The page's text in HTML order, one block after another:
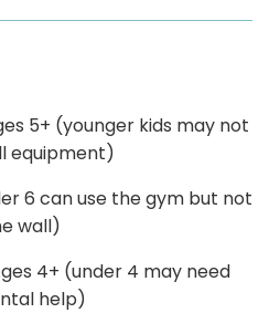
5+ (younger kids may not
equipment)
6 can use the gym but not
wall)
4+ (under 4 may need
help)